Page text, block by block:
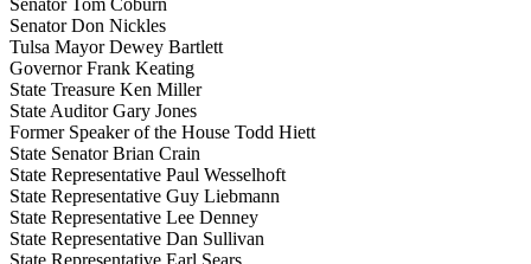
Senator Tom Coburn
Senator Don Nickles
Tulsa Mayor Dewey Bartlett
Governor Frank Keating
State Treasure Ken Miller
State Auditor Gary Jones
Former Speaker of the House Todd Hiett
State Senator Brian Crain
State Representative Paul Wesselhoft
State Representative Guy Liebmann
State Representative Lee Denney
State Representative Dan Sullivan
State Representative Earl Sears